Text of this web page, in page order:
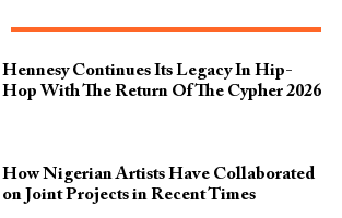
Hennesy Continues Its Legacy In Hip-
Hop With The Return Of The Cypher 2026​
How Nigerian Artists Have Collaborated
on Joint Projects in Recent Times